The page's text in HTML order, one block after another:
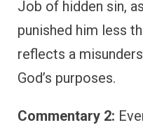
Job of hidden sin,
punished him less
reflects a
God’s purposes.
Commentary 2: